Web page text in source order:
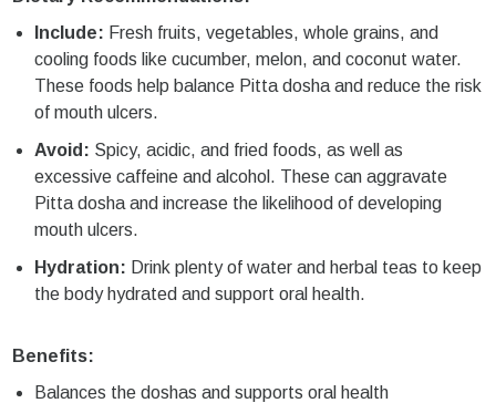
Include: Fresh fruits, vegetables, whole grains, and
cooling foods like cucumber, melon, and coconut water.
These foods help balance Pitta dosha and reduce the risk
of mouth ulcers.
Avoid: Spicy, acidic, and fried foods, as well as
excessive caffeine and alcohol. These can aggravate
Pitta dosha and increase the likelihood of developing
mouth ulcers.
Hydration: Drink plenty of water and herbal teas to keep
the body hydrated and support oral health.
Benefits:
Balances the doshas and supports oral health